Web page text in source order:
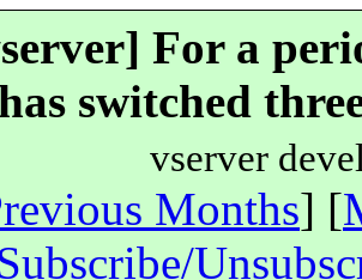
For a
switched
vserver
Months] [